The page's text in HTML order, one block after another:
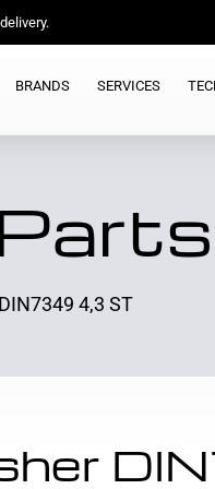
BRANDS SERVICES
4,3 ST